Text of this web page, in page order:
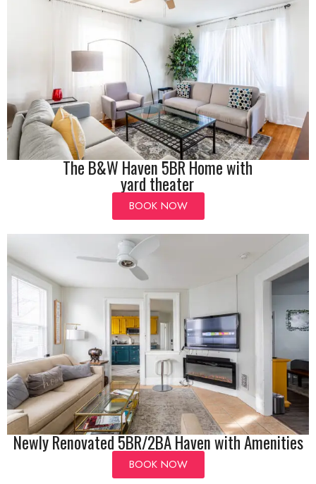
The B&W Haven 5BR Home with
yard theater
BOOK NOW
Newly Renovated 5BR/2BA Haven with Amenities
BOOK NOW